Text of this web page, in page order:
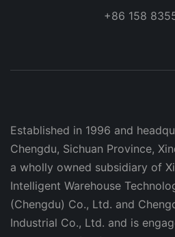
+86 158
Established in 1996 and
Chengdu, Sichuan Province,
a wholly owned subsidiary of
Intelligent Warehouse
(Chengdu) Co., Ltd. and
Industrial Co., Ltd. and is